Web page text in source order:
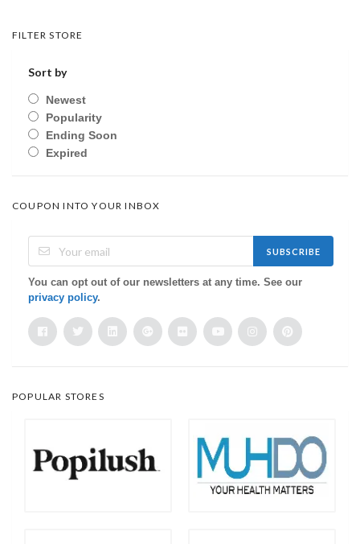
FILTER STORE
Sort by
Newest
Popularity
Ending Soon
Expired
COUPON INTO YOUR INBOX
SUBSCRIBE
You can opt out of our newsletters at any time. See our
privacy policy.
POPULAR STORES